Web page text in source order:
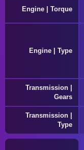
Engine | Torque
Engine | Type
Transmission |
Gears
Transmission |
Type